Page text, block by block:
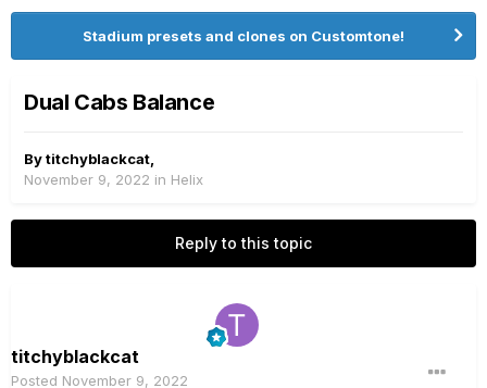
Stadium presets and clones on Customtone!
Dual Cabs Balance
Bytitchyblackcat
November 9, 2022 in Helix
Reply to this topic
titchyblackcat
Posted November 9, 2022